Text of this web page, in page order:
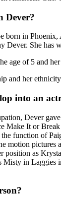
Dever?
born in
Dever. She has
age of 5 and
and her
into an
Dever
Make It or
function of
motion
position as
Misty in